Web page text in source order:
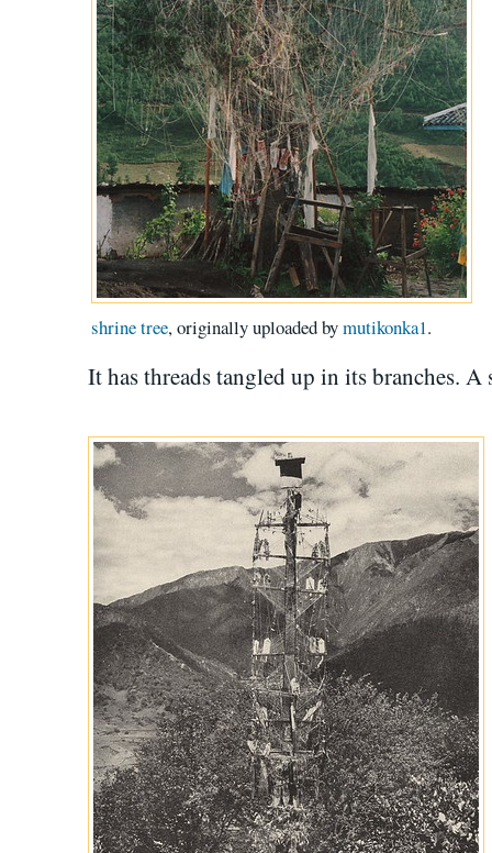
shrine tree, originally uploaded bymutikonka1.
It has threads tangled up in its branches. A